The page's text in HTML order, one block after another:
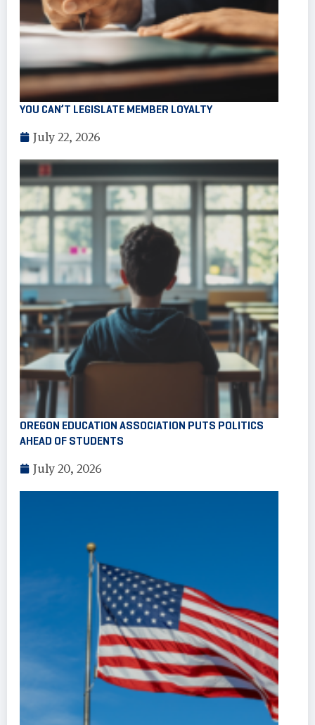
YOU CAN’T LEGISLATE MEMBER LOYALTY
July 22, 2026
OREGON EDUCATION ASSOCIATION PUTS POLITICS
AHEAD OF STUDENTS
July 20, 2026